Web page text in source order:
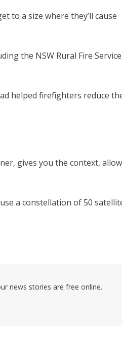
to a size where they’ll cause
the NSW Rural Fire
helped firefighters reduce
gives you the context,
a constellation of 50
news stories are free online.